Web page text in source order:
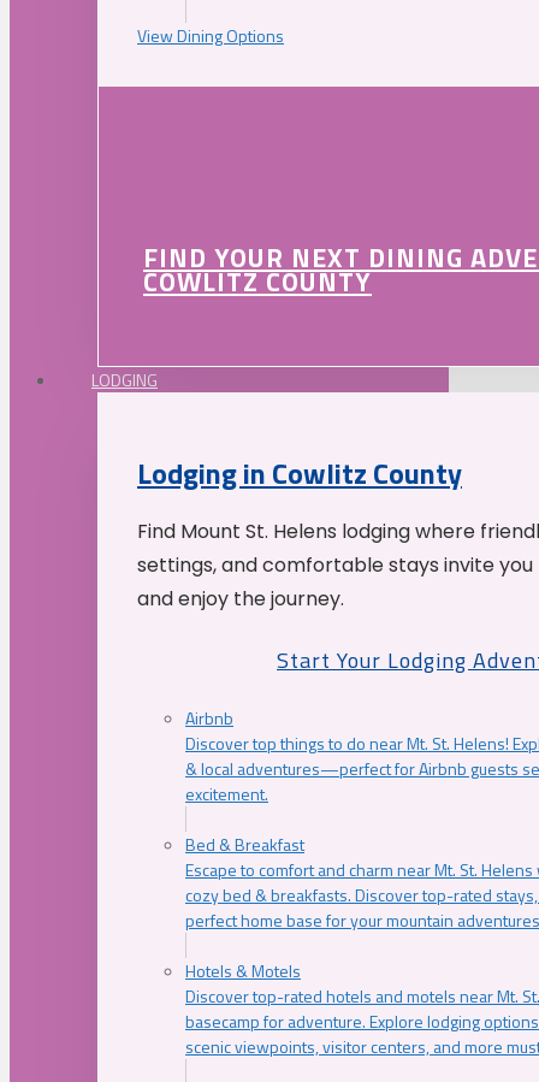
View Dining Options
FIND YOUR NEXT DINING
COWLITZ COUNTY
LODGING
Lodging in Cowlitz County
Find Mount St. Helens lodging where
settings, and comfortable stays invite
and enjoy the journey.
Start Your Lodging
Airbnb
Discover top things to do near Mt. St. Helens!
& local adventures—perfect for Airbnb guests
excitement.
Bed & Breakfast
Escape to comfort and charm near Mt. St.
cozy bed & breakfasts. Discover top-rated
perfect home base for your mountain
Hotels & Motels
Discover top-rated hotels and motels near Mt.
basecamp for adventure. Explore lodging
scenic viewpoints, visitor centers, and more